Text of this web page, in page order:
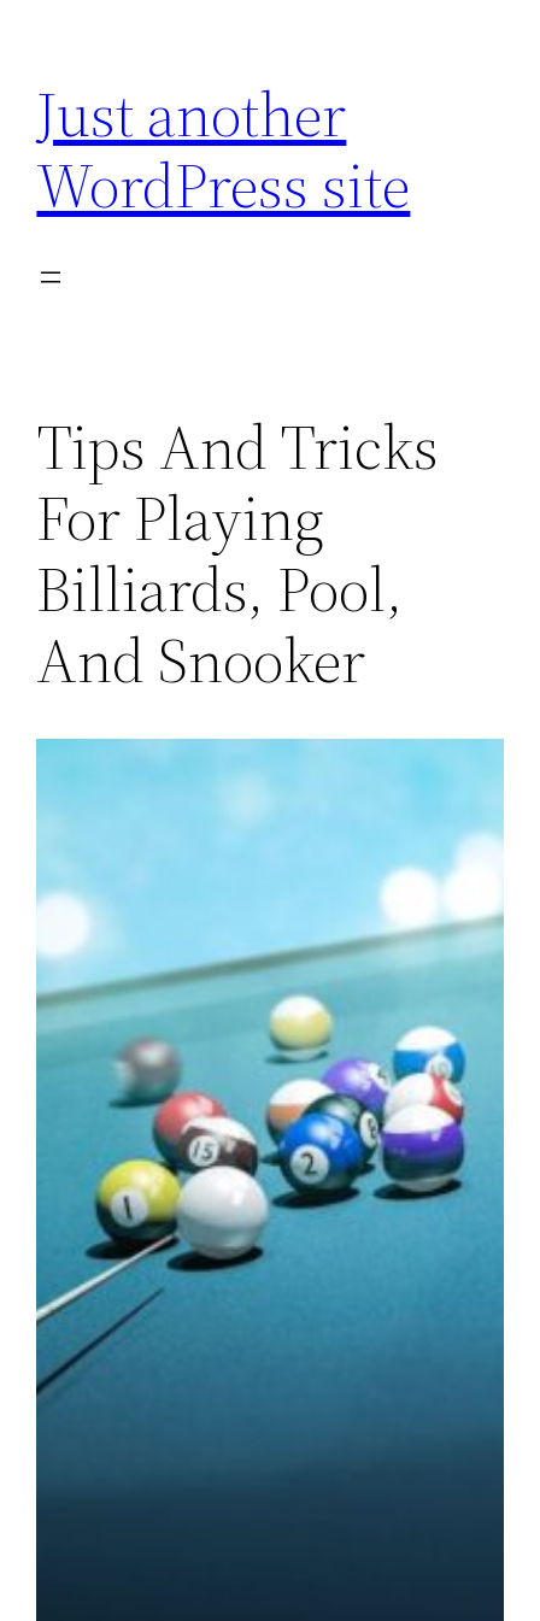
content
Just another
WordPress site
Tips And Tricks
For Playing
Billiards, Pool,
And Snooker